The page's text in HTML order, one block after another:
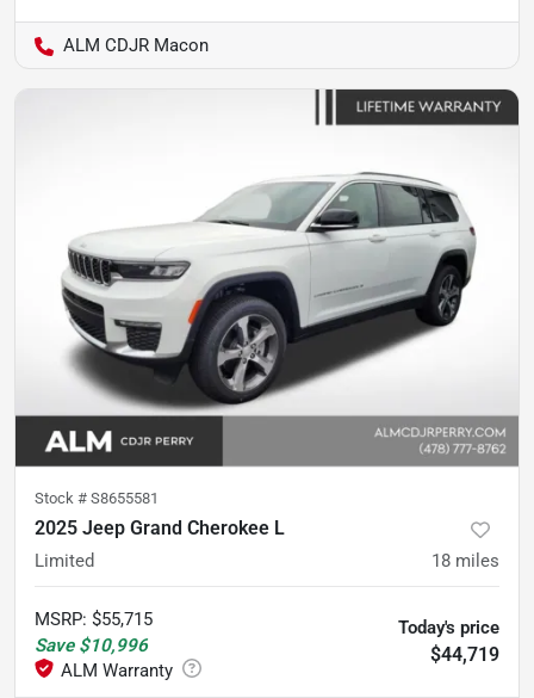
ALM CDJR Macon
Stock # S8655581
2025 Jeep Grand Cherokee L
Limited 18 miles
MSRP: $55,715
Save $10,996
Today's price
$44,719